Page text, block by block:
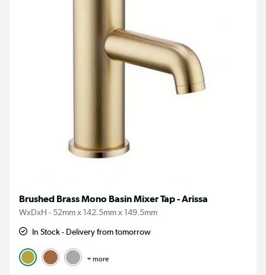
Brushed Brass Mono Basin Mixer Tap - Arissa
WxDxH - 52mm x 142.5mm x 149.5mm
In Stock - Delivery from tomorrow
+ more